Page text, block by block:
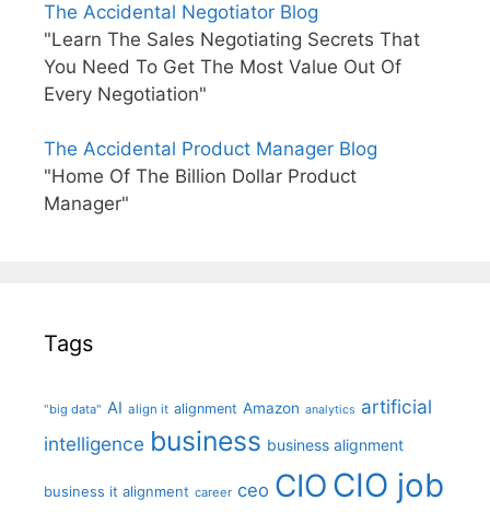
The Accidental Negotiator Blog
"Learn The Sales Negotiating Secrets That
You Need To Get The Most Value Out Of
Every Negotiation"
The Accidental Product Manager Blog
"Home Of The Billion Dollar Product
Manager"
Tags
"big data" AI align it alignment Amazon analytics artificial
intelligence business business alignment
business it alignment career ceo CIO CIO job